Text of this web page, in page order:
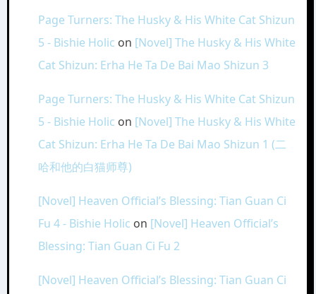
Page Turners: The Husky & His White Cat Shizun
5 - Bishie Holic on [Novel] The Husky & His White
Cat Shizun: Erha He Ta De Bai Mao Shizun 3
Page Turners: The Husky & His White Cat Shizun
5 - Bishie Holic on [Novel] The Husky & His White
Cat Shizun: Erha He Ta De Bai Mao Shizun 1 (二
哈和他的白猫师尊)
[Novel] Heaven Official’s Blessing: Tian Guan Ci
Fu 4 - Bishie Holic on [Novel] Heaven Official’s
Blessing: Tian Guan Ci Fu 2
[Novel] Heaven Official’s Blessing: Tian Guan Ci